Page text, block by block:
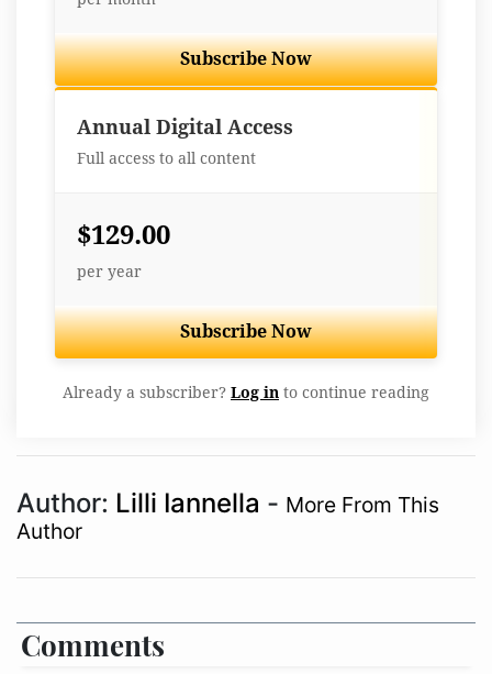
Subscribe Now
Annual Digital Access
Full access to all content
$129.00
per year
Subscribe Now
Already a subscriber? Log in to continue reading
Author: Lilli Iannella - More From This
Author
Comments